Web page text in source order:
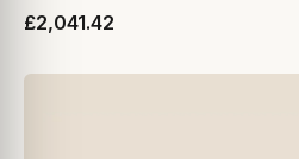
£2,041.42